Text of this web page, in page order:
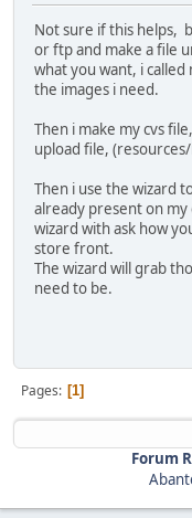
Not sure if this helps,
or ftp and make a file
what you want, i called
the images i need.
Then i make my cvs
upload file,
Then i use the wizard
already present on
wizard with ask how
store front.
The wizard will grab
need to be.
Pages 1
Forum